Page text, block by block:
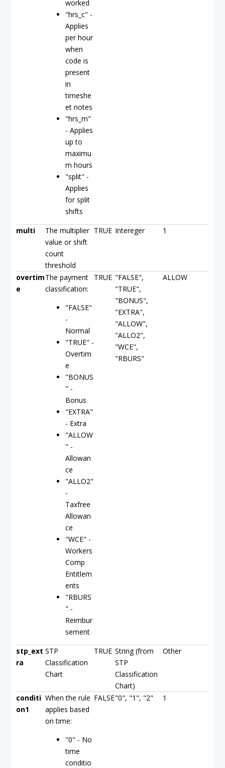
worked
"hrs_c" -
Applies
per hour
when
code is
present
in
timeshe
et notes
"hrs_m"
- Applies
up to
maximu
m hours
"split" -
Applies
for split
shifts
multi
The multiplier
value or shift
count
threshold
TRUE Intereger 1
overtim
e
The payment
classification:
"FALSE"
-
Normal
"TRUE" -
Overtim
e
"BONUS
" -
Bonus
"EXTRA"
- Extra
"ALLOW
" -
Allowan
ce
"ALLO2"
-
Taxfree
Allowan
ce
"WCE" -
Workers
Comp
Entitlem
ents
"RBURS
" -
Reimbur
sement
TRUE "FALSE",
"TRUE",
"BONUS",
"EXTRA",
"ALLOW",
"ALLO2",
"WCE",
"RBURS"
ALLOW
stp_ext
ra
STP
Classification
Chart
TRUE String (from
STP
Classification
Chart)
Other
conditi
on1
When the rule
applies based
on time:
"0" - No
time
conditio
FALSE"0", "1", "2" 1